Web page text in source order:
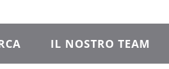
IL NOSTRO TEAM